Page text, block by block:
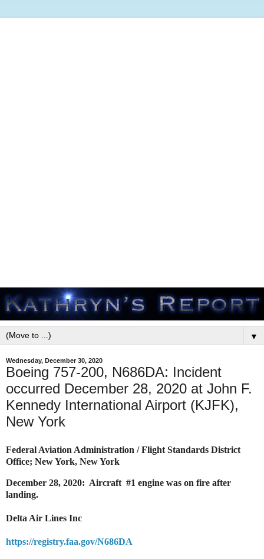
▼
Wednesday, December 30, 2020
Boeing 757-200, N686DA: Incident
occurred December 28, 2020 at John F.
Kennedy International Airport (KJFK),
New York
Federal Aviation Administration / Flight Standards District
Office; New York, New York
December 28, 2020: Aircraft #1 engine was on fire after
landing.
Delta Air Lines Inc
https://registry.faa.gov/N686DA